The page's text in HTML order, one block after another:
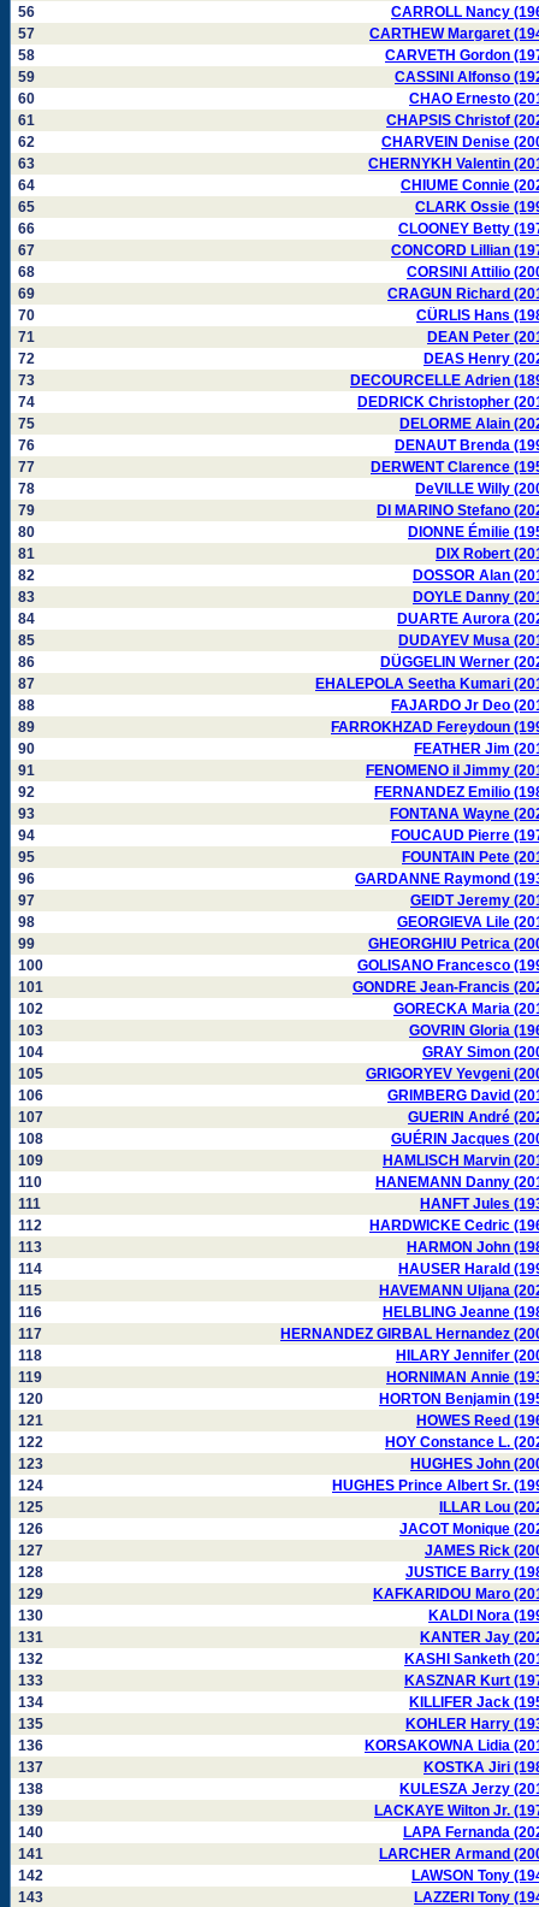
56
CARROLL Nancy
57
CARTHEW Margaret
58
CARVETH Gordon
59
CASSINI Alfonso
60
CHAO Ernesto
61
CHAPSIS Christof
62
CHARVEIN Denise
63
CHERNYKH Valentin
64
CHIUME Connie
65
CLARK Ossie
66
CLOONEY Betty
67
CONCORD Lillian
68
CORSINI Attilio
69
CRAGUN Richard
70
CÜRLIS Hans
71
DEAN Peter
72
DEAS Henry
73
DECOURCELLE Adrien
74
DEDRICK Christopher
75
DELORME Alain
76
DENAUT Brenda
77
DERWENT Clarence
78
DeVILLE Willy
79
DI MARINO Stefano
80
DIONNE Émilie
81
DIX Robert
82
DOSSOR Alan
83
DOYLE Danny
84
DUARTE Aurora
85
DUDAYEV Musa
86
DÜGGELIN Werner
87
EHALEPOLA Seetha Kumari
88
FAJARDO Jr Deo
89
FARROKHZAD Fereydoun
90
FEATHER Jim
91
FENOMENO il Jimmy
92
FERNANDEZ Emilio
93
FONTANA Wayne
94
FOUCAUD Pierre
95
FOUNTAIN Pete
96
GARDANNE Raymond
97
GEIDT Jeremy
98
GEORGIEVA Lile
99
GHEORGHIU Petrica
100
GOLISANO Francesco
101
GONDRE Jean-Francis
102
GORECKA Maria
103
GOVRIN Gloria
104
GRAY Simon
105
GRIGORYEV Yevgeni
106
GRIMBERG David
107
GUERIN André
108
GUÉRIN Jacques
109
HAMLISCH Marvin
110
HANEMANN Danny
111
HANFT Jules
112
HARDWICKE Cedric
113
HARMON John
114
HAUSER Harald
115
HAVEMANN Uljana
116
HELBLING Jeanne
117
HERNANDEZ GIRBAL Hernandez
118
HILARY Jennifer
119
HORNIMAN Annie
120
HORTON Benjamin
121
HOWES Reed
122
HOY Constance L.
123
HUGHES John
124
HUGHES Prince Albert Sr.
125
ILLAR Lou
126
JACOT Monique
127
JAMES Rick
128
JUSTICE Barry
129
KAFKARIDOU Maro
130
KALDI Nora
131
KANTER Jay
132
KASHI Sanketh
133
KASZNAR Kurt
134
KILLIFER Jack
135
KOHLER Harry
136
KORSAKOWNA Lidia
137
KOSTKA Jiri
138
KULESZA Jerzy
139
LACKAYE Wilton Jr.
140
LAPA Fernanda
141
LARCHER Armand
142
LAWSON Tony
143
LAZZERI Tony